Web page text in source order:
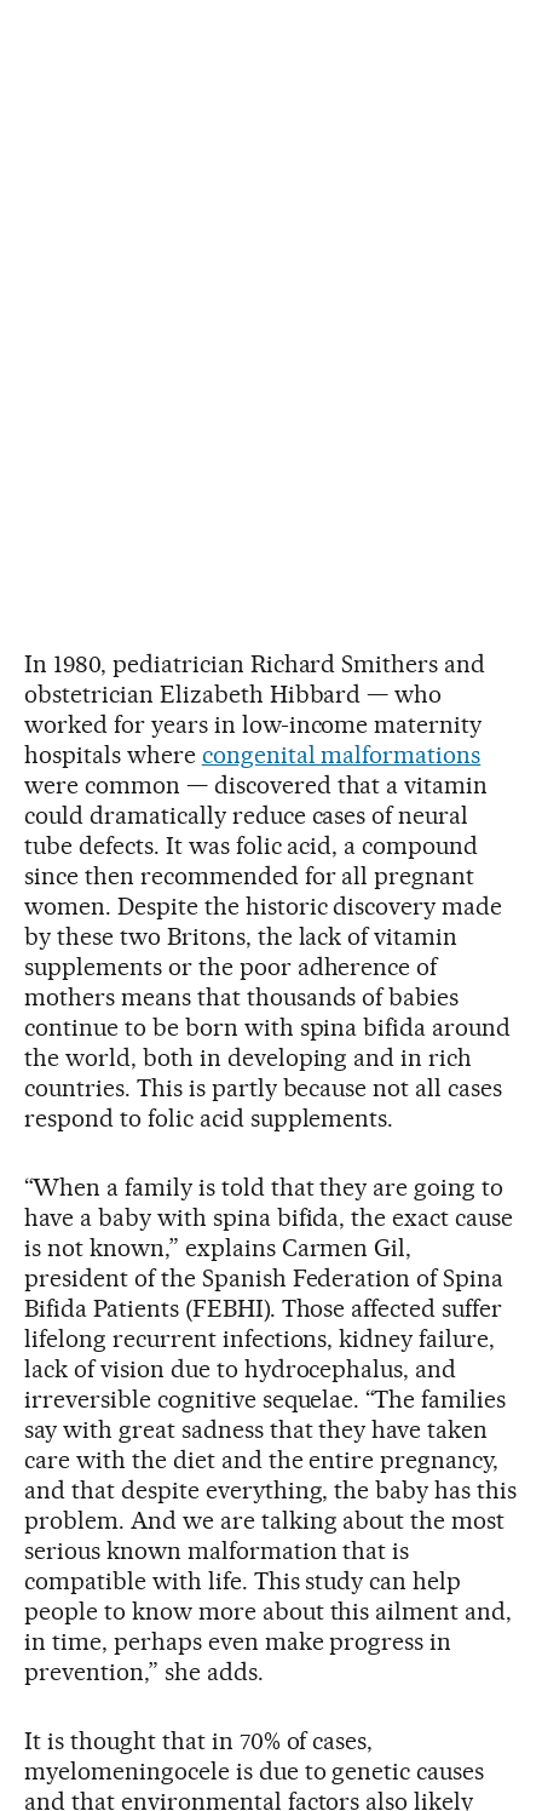
In 1980, pediatrician Richard Smithers and
obstetrician Elizabeth Hibbard — who
worked for years in low-income maternity
hospitals where congenital malformations
were common — discovered that a vitamin
could dramatically reduce cases of neural
tube defects. It was folic acid, a compound
since then recommended for all pregnant
women. Despite the historic discovery made
by these two Britons, the lack of vitamin
supplements or the poor adherence of
mothers means that thousands of babies
continue to be born with spina bifida around
the world, both in developing and in rich
countries. This is partly because not all cases
respond to folic acid supplements.
“When a family is told that they are going to
have a baby with spina bifida, the exact cause
is not known,” explains Carmen Gil,
president of the Spanish Federation of Spina
Bifida Patients (FEBHI). Those affected suffer
lifelong recurrent infections, kidney failure,
lack of vision due to hydrocephalus, and
irreversible cognitive sequelae. “The families
say with great sadness that they have taken
care with the diet and the entire pregnancy,
and that despite everything, the baby has this
problem. And we are talking about the most
serious known malformation that is
compatible with life. This study can help
people to know more about this ailment and,
in time, perhaps even make progress in
prevention,” she adds.
It is thought that in 70% of cases,
myelomeningocele is due to genetic causes
and that environmental factors also likely